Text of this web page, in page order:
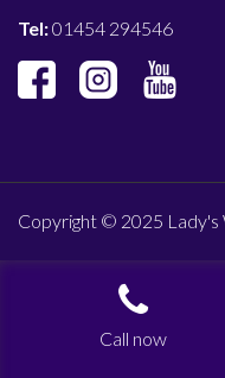
Tel:01454 294546
Copyright © 2025 Lady's
Call now